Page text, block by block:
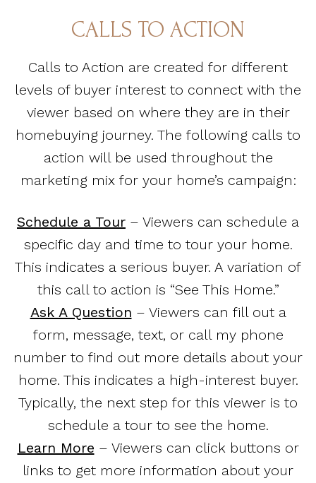
CALLS TO ACTION
Calls to Action are created for different
levels of buyer interest to connect with the
viewer based on where they are in their
homebuying journey. The following calls to
action will be used throughout the
marketing mix for your home’s campaign:
Schedule a Tour – Viewers can schedule a
specific day and time to tour your home.
This indicates a serious buyer. A variation of
this call to action is “See This Home.”
Ask A Question – Viewers can fill out a
form, message, text, or call my phone
number to find out more details about your
home. This indicates a high-interest buyer.
Typically, the next step for this viewer is to
schedule a tour to see the home.
Learn More – Viewers can click buttons or
links to get more information about your